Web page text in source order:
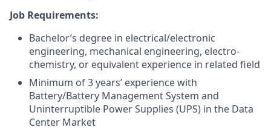
Job Requirements:
Bachelor’s degree in electrical/electronic
engineering, mechanical engineering, electro-
chemistry, or equivalent experience in related field
Minimum of 3 years’ experience with
Battery/Battery Management System and
Uninterruptible Power Supplies (UPS) in the Data
Center Market